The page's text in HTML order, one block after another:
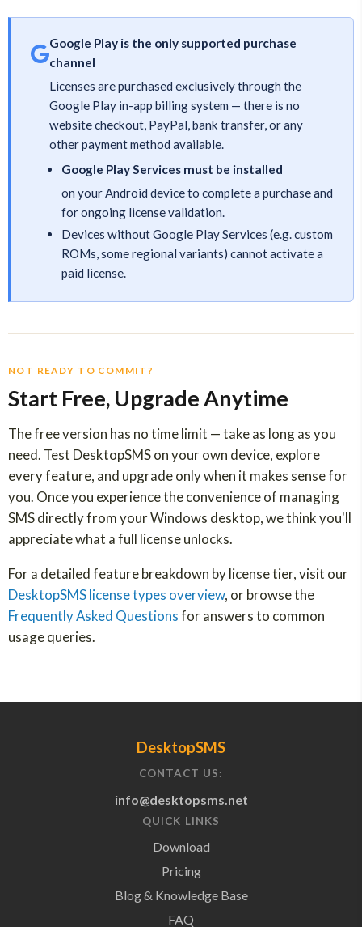
Google Play is the only supported purchase
channel
Licenses are purchased exclusively through the
Google Play in-app billing system — there is no
website checkout, PayPal, bank transfer, or any
other payment method available.
Google Play Services must be installed
on your Android device to complete a purchase and
for ongoing license validation.
Devices without Google Play Services (e.g. custom
ROMs, some regional variants) cannot activate a
paid license.
NOT READY TO COMMIT?
Start Free, Upgrade Anytime
The free version has no time limit — take as long as you
need. Test DesktopSMS on your own device, explore
every feature, and upgrade only when it makes sense for
you. Once you experience the convenience of managing
SMS directly from your Windows desktop, we think you'll
appreciate what a full license unlocks.
For a detailed feature breakdown by license tier, visit our
DesktopSMS license types overview, or browse the
Frequently Asked Questionsfor answers to common
usage queries.
DesktopSMS
CONTACT US:
info@desktopsms.net
QUICK LINKS
Download
Pricing
Blog & Knowledge Base
FAQ